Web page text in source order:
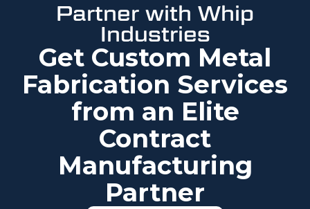
Partner with Whip
Industries
Get Custom Metal
Fabrication Services
from an Elite
Contract
Manufacturing
Partner